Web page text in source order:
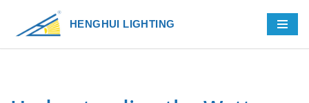
Skip
HENGHUI LIGHTING